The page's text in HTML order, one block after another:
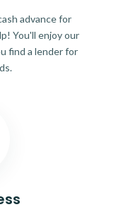
advance for
You'll enjoy our
find a lender for